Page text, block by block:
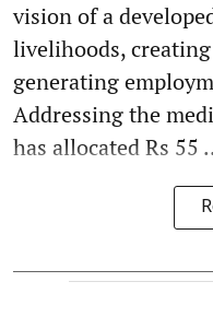
vision of a
livelihoods,
generating
Addressing the
has allocated Rs 55